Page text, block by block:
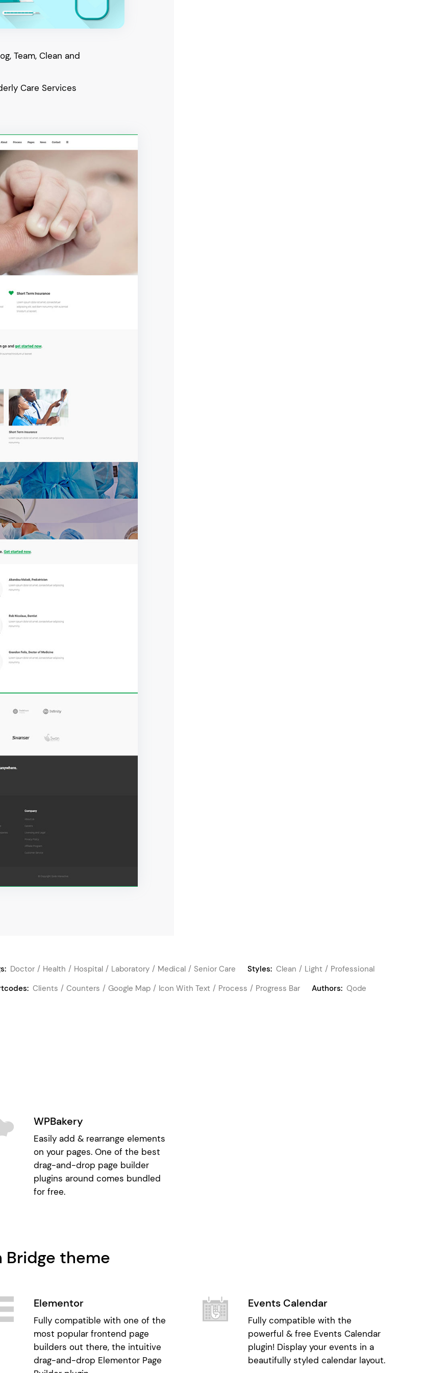
Team, Clean and
Care Services
Doctor Health Hospital Laboratory Medical Senior Care Styles: Clean Light
Professional
Clients Counters Google Map Icon With Text Process Progress Bar Authors: Qode
WPBakery
Easily add & rearrange elements
on your pages. One of the best
drag-and-drop page builder
plugins around comes bundled
for free.
theme
Elementor
Fully compatible with one of the
most popular frontend page
builders out there, the intuitive
drag-and-drop Elementor Page
Events Calendar
Fully compatible with the
powerful & free Events Calendar
plugin! Display your events in a
beautifully styled calendar layout.